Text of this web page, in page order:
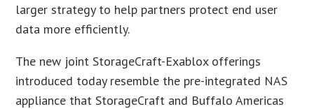
larger strategy to help partners protect end user
data more efficiently.
The new joint StorageCraft-Exablox offerings
introduced today resemble the pre-integrated NAS
appliance that StorageCraft and Buffalo Americas